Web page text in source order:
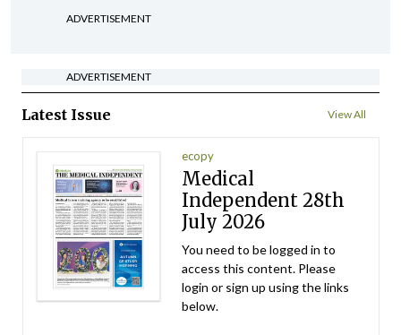
ADVERTISEMENT
ADVERTISEMENT
Latest Issue View All
ecopy
Medical
Independent 28th
July 2026
You need to be logged in to
access this content. Please
login or sign up using the links
below.